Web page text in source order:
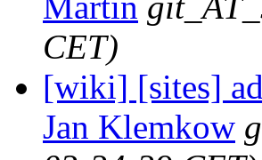
CET)
[wiki] [sites]
Jan Klemkow